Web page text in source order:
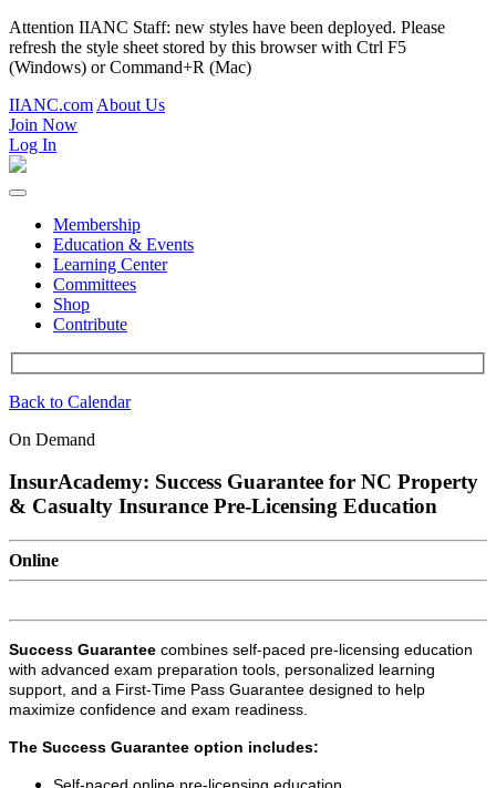
Attention IIANC Staff: new styles have been deployed. Please
refresh the style sheet stored by this browser with Ctrl F5
(Windows) or Command+R (Mac)
IIANC.com About Us
Join Now
Log In
Membership
Education & Events
Learning Center
Committees
Shop
Contribute
Back to Calendar
On Demand
InsurAcademy: Success Guarantee for NC Property
& Casualty Insurance Pre-Licensing Education
Online
Success Guarantee combines self-paced pre-licensing education
with advanced exam preparation tools, personalized learning
support, and a First-Time Pass Guarantee designed to help
maximize confidence and exam readiness.
The Success Guarantee option includes: